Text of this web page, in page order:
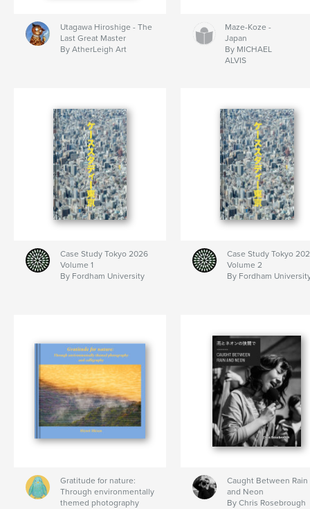
Utagawa Hiroshige - The
Last Great Master
By AtherLeigh Art
Maze-Koze -
Japan
By MICHAEL
ALVIS
Case Study Tokyo 2026
Volume 1
By Fordham University
Case Study Tokyo
Volume 2
By Fordham
Gratitude for nature:
Through environmentally
themed photography
Caught Between Rain
and Neon
By Chris Rosebrough